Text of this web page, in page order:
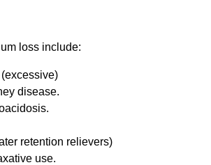
loss include:
disease.
retention relievers)
use.